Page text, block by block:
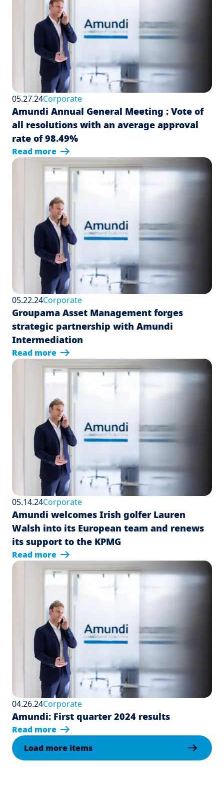
05.27.24Corporate
Amundi Annual General Meeting : Vote of
all resolutions with an average approval
rate of 98.49%
Read more
05.22.24Corporate
Groupama Asset Management forges
strategic partnership with Amundi
Intermediation
Read more
05.14.24Corporate
Amundi welcomes Irish golfer Lauren
Walsh into its European team and renews
its support to the KPMG
Read more
04.26.24Corporate
Amundi: First quarter 2024 results
Read more
Load more items